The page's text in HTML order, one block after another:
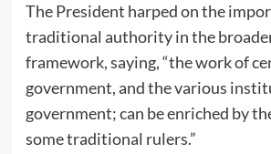
The President harped on the
traditional authority in the
framework, saying, “the work of
government, and the various
government; can be enriched by
some traditional rulers.”